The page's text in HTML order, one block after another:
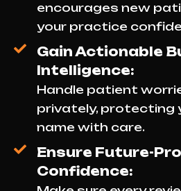
encourages new
your practice
Gain Actionable
Intelligence:
Handle patient
privately, protecting
name with care.
Ensure Future-
Confidence: